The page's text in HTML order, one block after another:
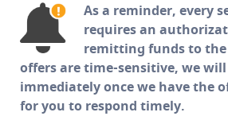
As a reminder, every
requires an
remitting funds to the
offers are time-sensitive, we
immediately once we have the
for you to respond timely.